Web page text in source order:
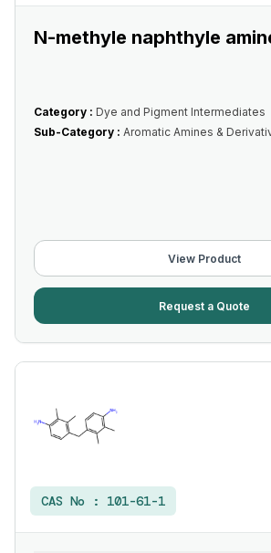
N-methyle naphthyle
Category : Dye and Pigment Intermediates
Sub-Category : Aromatic Amines &
View Product
Request a Quote
CAS No : 101-61-1